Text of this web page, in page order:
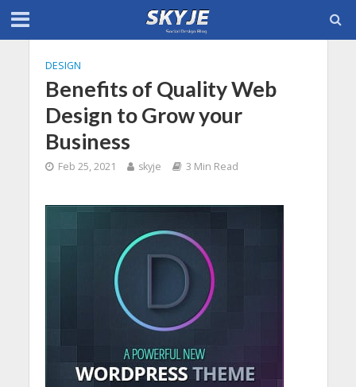
DESIGN
Benefits of Quality Web
Design to Grow your
Business
Feb 25, 2021 skyje 3 Min Read